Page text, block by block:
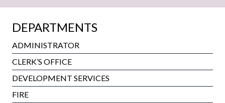
DEPARTMENTS
ADMINISTRATOR
CLERK’S OFFICE
DEVELOPMENT SERVICES
FIRE